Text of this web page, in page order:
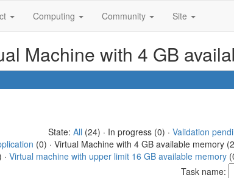
Computing Community Site
Machine with 4 GB
State: All (24) · In progress (0) · Validation
(0) · Virtual Machine with 4 GB available memory
· Virtual machine with upper limit 16 GB available memory
Task name: